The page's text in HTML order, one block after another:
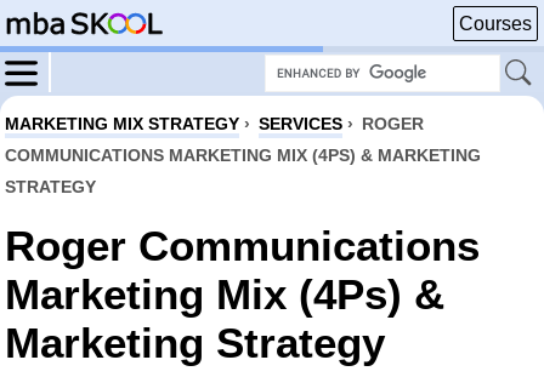
Courses
MARKETING MIX STRATEGY › SERVICES › ROGER
COMMUNICATIONS MARKETING MIX (4PS) & MARKETING
STRATEGY
Roger Communications
Marketing Mix (4Ps) &
Marketing Strategy